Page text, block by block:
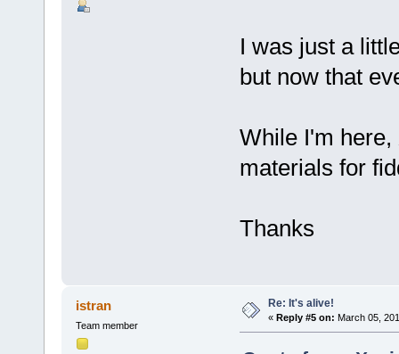
I was just a
but now that
While I'm
materials for
Thanks
istran
Team member
Re: It's alive!
« Reply #5 on: March 05,